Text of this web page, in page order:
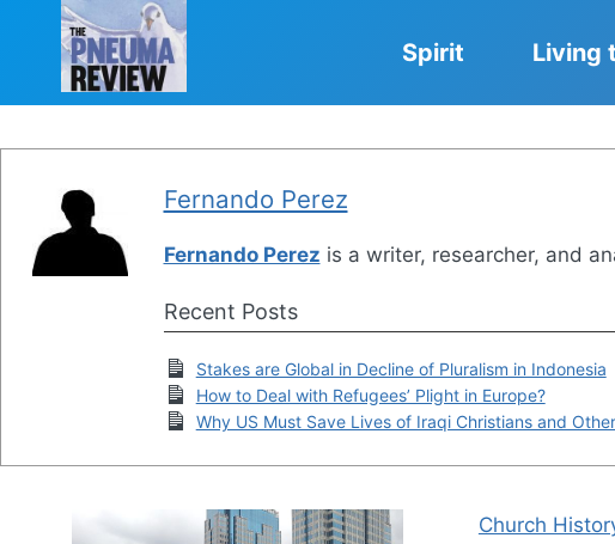
Spirit Living
Fernando Perez
Fernando Perez is a writer, researcher, and
Recent Posts
Stakes are Global in Decline of Pluralism in Indonesia
How to Deal with Refugees’ Plight in Europe?
Why US Must Save Lives of Iraqi Christians and
Church